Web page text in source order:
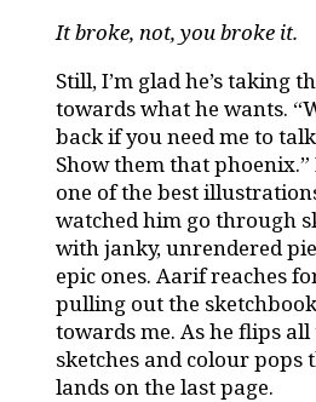
It broke, not, you broke it.
Still, I’m glad he’s taking
towards what he wants.
back if you need me to
Show them that
one of the best illustrations
watched him go through
with janky, unrendered
epic ones. Aarif reaches
pulling out the
towards me. As he flips
sketches and colour
lands on the last page.